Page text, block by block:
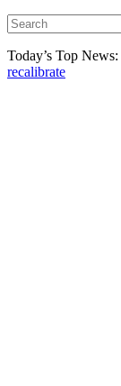
Today’s Top News:
recalibrate